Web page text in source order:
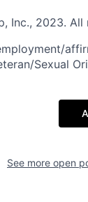
Inc., 2023. All
Sexual
See more open